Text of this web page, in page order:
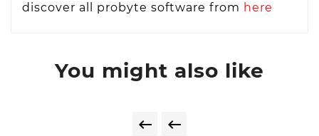
discover all probyte software from here
You might also like
 